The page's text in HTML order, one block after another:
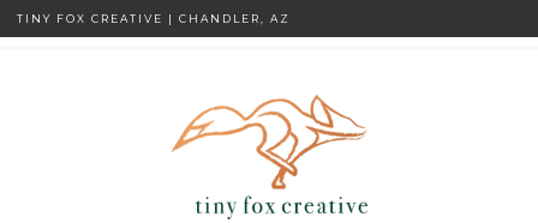
TINY FOX CREATIVE | CHANDLER, AZ